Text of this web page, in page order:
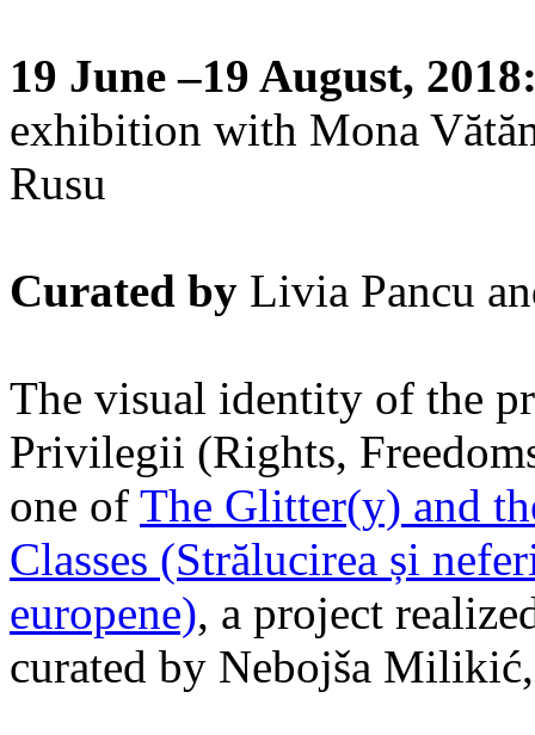
19 June –19 August,
exhibition with Mona
Rusu
Curated by Livia Pancu
The visual identity of the
Privilegii (Rights,
one of The Glitter(y) and
Classes (Strălucirea și
europene), a project
curated by Nebojša